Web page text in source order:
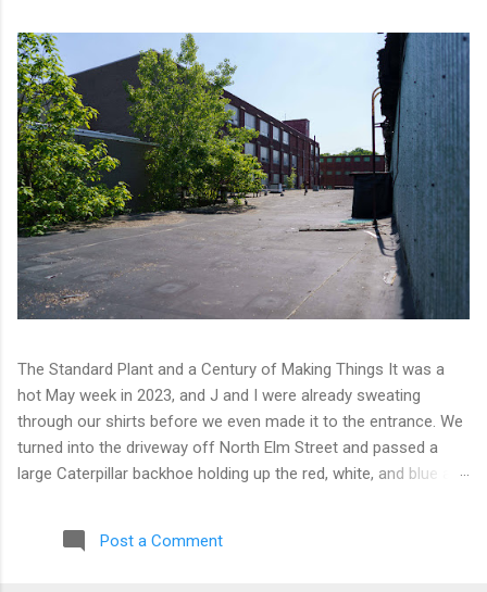
The Standard Plant and a Century of Making Things It was a
hot May week in 2023, and J and I were already sweating
through our shirts before we even made it to the entrance. We
turned into the driveway off North Elm Street and passed a
large Caterpillar backhoe holding up the red, white, and blue at
moved toward the back of the complex with our eyes open,
scanning for any sign of people or activity. We found cameras
Post a Comment